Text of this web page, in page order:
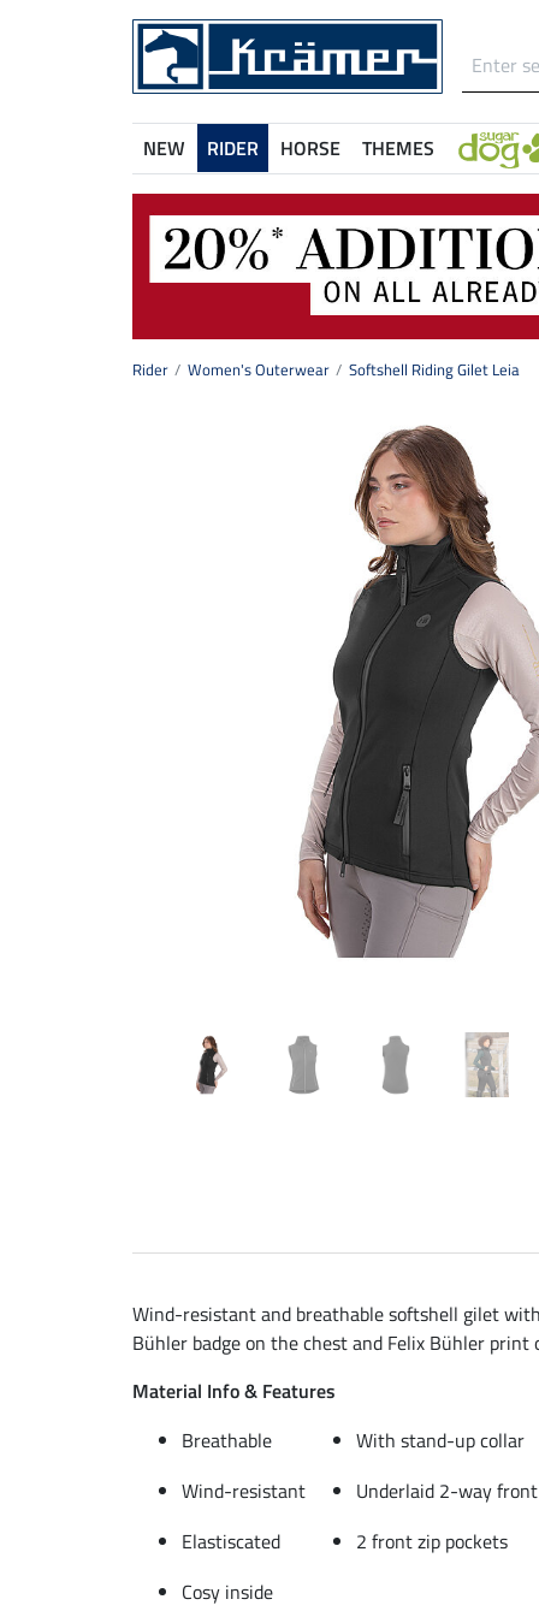
NEW RIDER HORSE THEMES
Rider Women's Outerwear Softshell Riding Gilet Leia
Wind-resistant and breathable softshell gilet
Bühler badge on the chest and Felix Bühler print
Material Info & Features
Breathable
With stand-up collar
Wind-resistant
Underlaid 2-way
Elastiscated
2 front zip pockets
Cosy inside